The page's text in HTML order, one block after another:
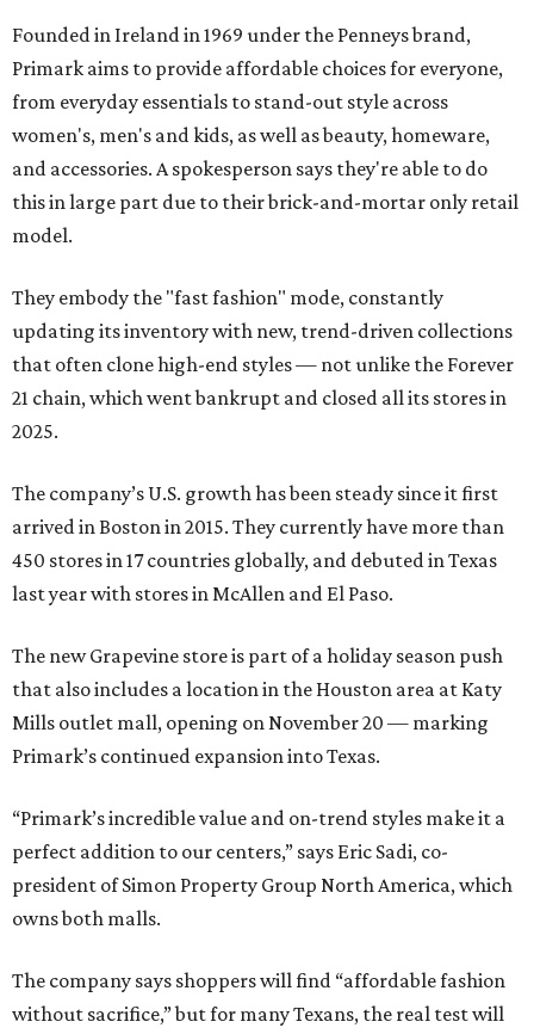
Founded in Ireland in 1969 under the Penneys brand,
Primark aims to provide affordable choices for everyone,
from everyday essentials to stand-out style across
women's, men's and kids, as well as beauty, homeware,
and accessories. A spokesperson says they're able to do
this in large part due to their brick-and-mortar only retail
model.
They embody the "fast fashion" mode, constantly
updating its inventory with new, trend-driven collections
that often clone high-end styles — not unlike the Forever
21 chain, which went bankrupt and closed all its stores in
2025.
The company’s U.S. growth has been steady since it first
arrived in Boston in 2015. They currently have more than
450 stores in 17 countries globally, and debuted in Texas
last year with stores in McAllen and El Paso.
The new Grapevine store is part of a holiday season push
that also includes a location in the Houston area at Katy
Mills outlet mall, opening on November 20 — marking
Primark’s continued expansion into Texas.
“Primark’s incredible value and on-trend styles make it a
perfect addition to our centers,” says Eric Sadi, co-
president of Simon Property Group North America, which
owns both malls.
The company says shoppers will find “affordable fashion
without sacrifice,” but for many Texans, the real test will